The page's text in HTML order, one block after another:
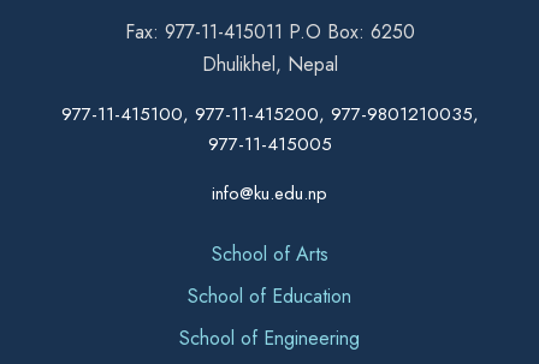
Fax: 977-11-415011 P.O Box: 6250
Dhulikhel, Nepal
977-11-415100, 977-11-415200, 977-9801210035,
977-11-415005
info@ku.edu.np
School of Arts
School of Education
School of Engineering